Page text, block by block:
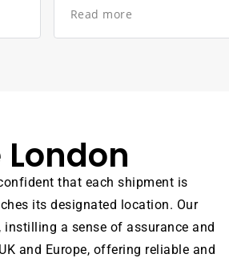
now . Wouldn't
that each shipment is
its designated location. Our
a sense of assurance and
and Europe, offering reliable and